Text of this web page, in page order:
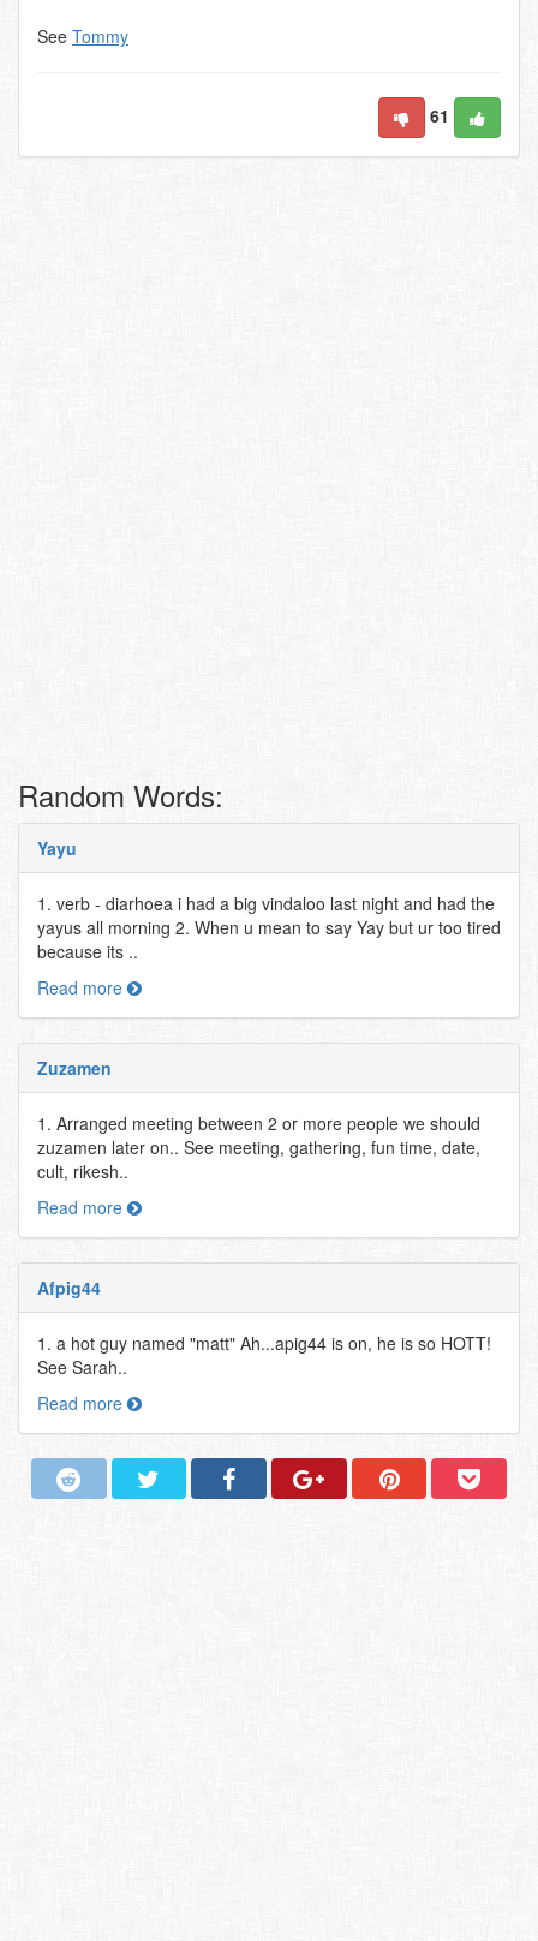
See Tommy
61
Random Words:
Yayu
1. verb - diarhoea i had a big vindaloo last night and had the
yayus all morning 2. When u mean to say Yay but ur too tired
because its ..
Read more
Zuzamen
1. Arranged meeting between 2 or more people we should
zuzamen later on.. See meeting, gathering, fun time, date,
cult, rikesh..
Read more
Afpig44
1. a hot guy named "matt" Ah...apig44 is on, he is so HOTT!
See Sarah..
Read more